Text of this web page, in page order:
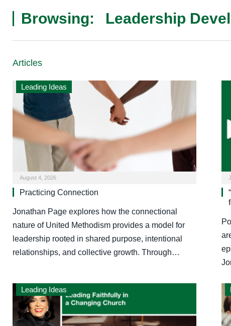
Browsing: Leadership
Articles
Leading Ideas
August 4, 2026
Practicing Connection
Jonathan Page explores how the connectional
nature of United Methodism provides a model for
leadership rooted in shared purpose, intentional
relationships, and collective growth. Through…
Leading Ideas